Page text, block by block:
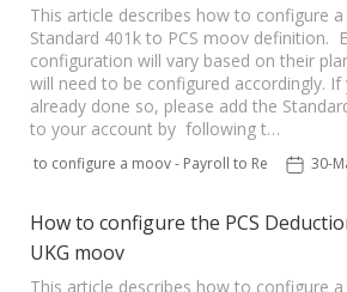
This article describes how to configure
Standard 401k to PCS moov definition.
configuration will vary based on their
will need to be configured accordingly.
already done so, please add the
to your account by following t…
to configure a moov - Payroll to Retirement
30-
How to configure the PCS
UKG moov
This article describes how to configure